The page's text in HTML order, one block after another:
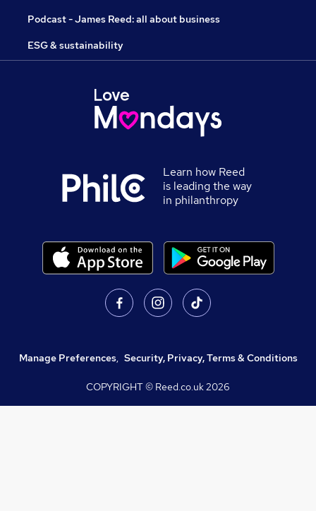
Podcast - James Reed: all about business
ESG & sustainability
Learn how Reed
is leading the way
in philanthropy
Manage Preferences, Security, Privacy, Terms & Conditions
COPYRIGHT © Reed.co.uk2026